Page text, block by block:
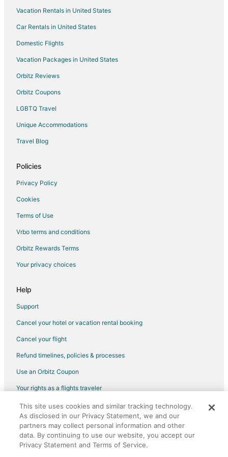
Hotels near Pinto Art Museum
Pet Friendly Hotels in Alfonso
Romantic Getaways & Hotels in Angono
Spa Resorts & in Angono
Hotels with a Wedding Venue in Angono
Angono Hotels
Inns in Angono
Hotels with Bar in San Mateo
Spa Resorts & in San Mateo
Motels in San Mateo
4 Star Hotels in Antipolo
Kid Friendly Hotels in Antipolo
Hotels with Bar in Antipolo
Spa Resorts & in Antipolo
Villas in Antipolo
Hotels near Avilon Zoo
3 Star Hotels in Bacoor City
Vacation Rentals in United States
Car Rentals in United States
Domestic Flights
Vacation Packages in United States
Orbitz Reviews
Orbitz Coupons
LGBTQ Travel
Unique Accommodations
Travel Blog
Policies
Privacy Policy
Cookies
Terms of Use
Vrbo terms and conditions
Orbitz Rewards Terms
Your privacy choices
Help
Support
Cancel your hotel or vacation rental booking
Cancel your flight
Refund timelines, policies & processes
Use an Orbitz Coupon
Your rights as a flights traveler
©2026 Expedia, Inc., an Expedia Group company. All rights reserved.
Orbitz, Orbitz.com, and the Orbitz logo are registered trademarks of
Expedia, Inc. CST# 2029030-50.
This site uses cookies and similar tracking technology.
As disclosed in our Privacy Statement, we and our
partners may collect personal information and other
data. By continuing to use our website, you accept our
Privacy Statement and Terms of Service.